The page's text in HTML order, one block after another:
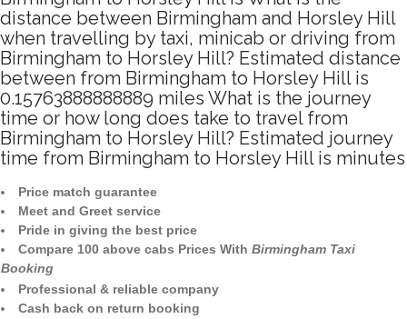
distance between Birmingham and Horsley Hill
when travelling by taxi, minicab or driving from
Birmingham to Horsley Hill? Estimated distance
between from Birmingham to Horsley Hill is
0.15763888888889 miles What is the journey
time or how long does take to travel from
Birmingham to Horsley Hill? Estimated journey
time from Birmingham to Horsley Hill is minutes
Price match guarantee
Meet and Greet service
Pride in giving the best price
Compare 100 above cabs Prices With Birmingham Taxi
Booking
Professional & reliable company
Cash back on return booking